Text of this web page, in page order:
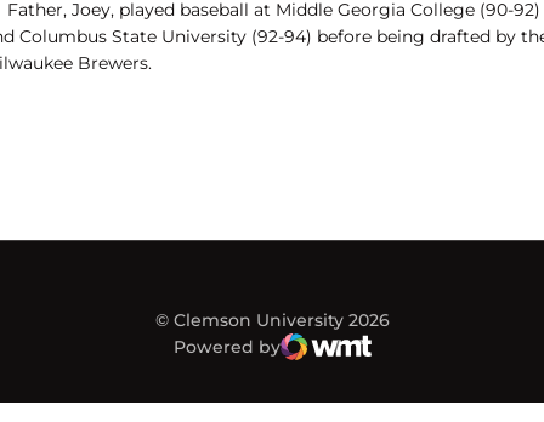
Father, Joey, played baseball at Middle Georgia College (90-92)
Columbus State University (92-94) before being drafted by
Brewers.
© Clemson University 2026
Powered by
WMT Digital
Opens in a new window